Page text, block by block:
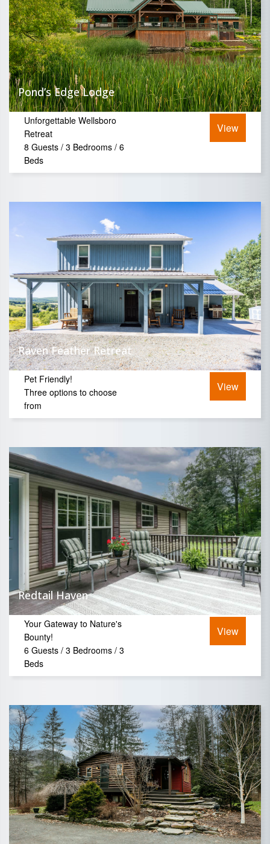
Pond’s Edge Lodge
Unforgettable Wellsboro
Retreat
8 Guests / 3 Bedrooms / 6
Beds
View
Raven Feather Retreat
Pet Friendly!
Three options to choose
from
View
Redtail Haven
Your Gateway to Nature's
Bounty!
6 Guests / 3 Bedrooms / 3
Beds
View